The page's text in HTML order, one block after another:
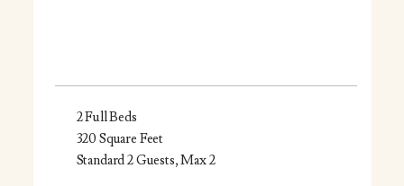
2 Full Beds
320 Square Feet
Standard 2 Guests, Max 2